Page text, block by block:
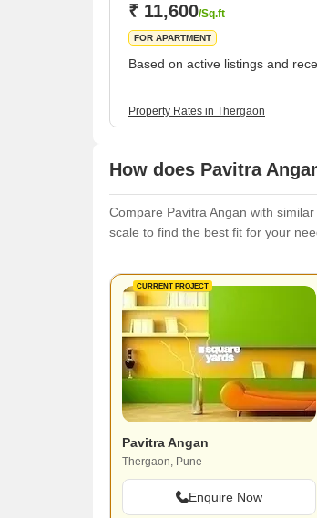
₹ 11,600/Sq.ft
FOR APARTMENT
Based on active listings and
Property Rates in Thergaon
How does Pavitra
Compare Pavitra Angan with
scale to find the best fit for your
CURRENT PROJECT
Pavitra Angan
Thergaon, Pune
Enquire Now